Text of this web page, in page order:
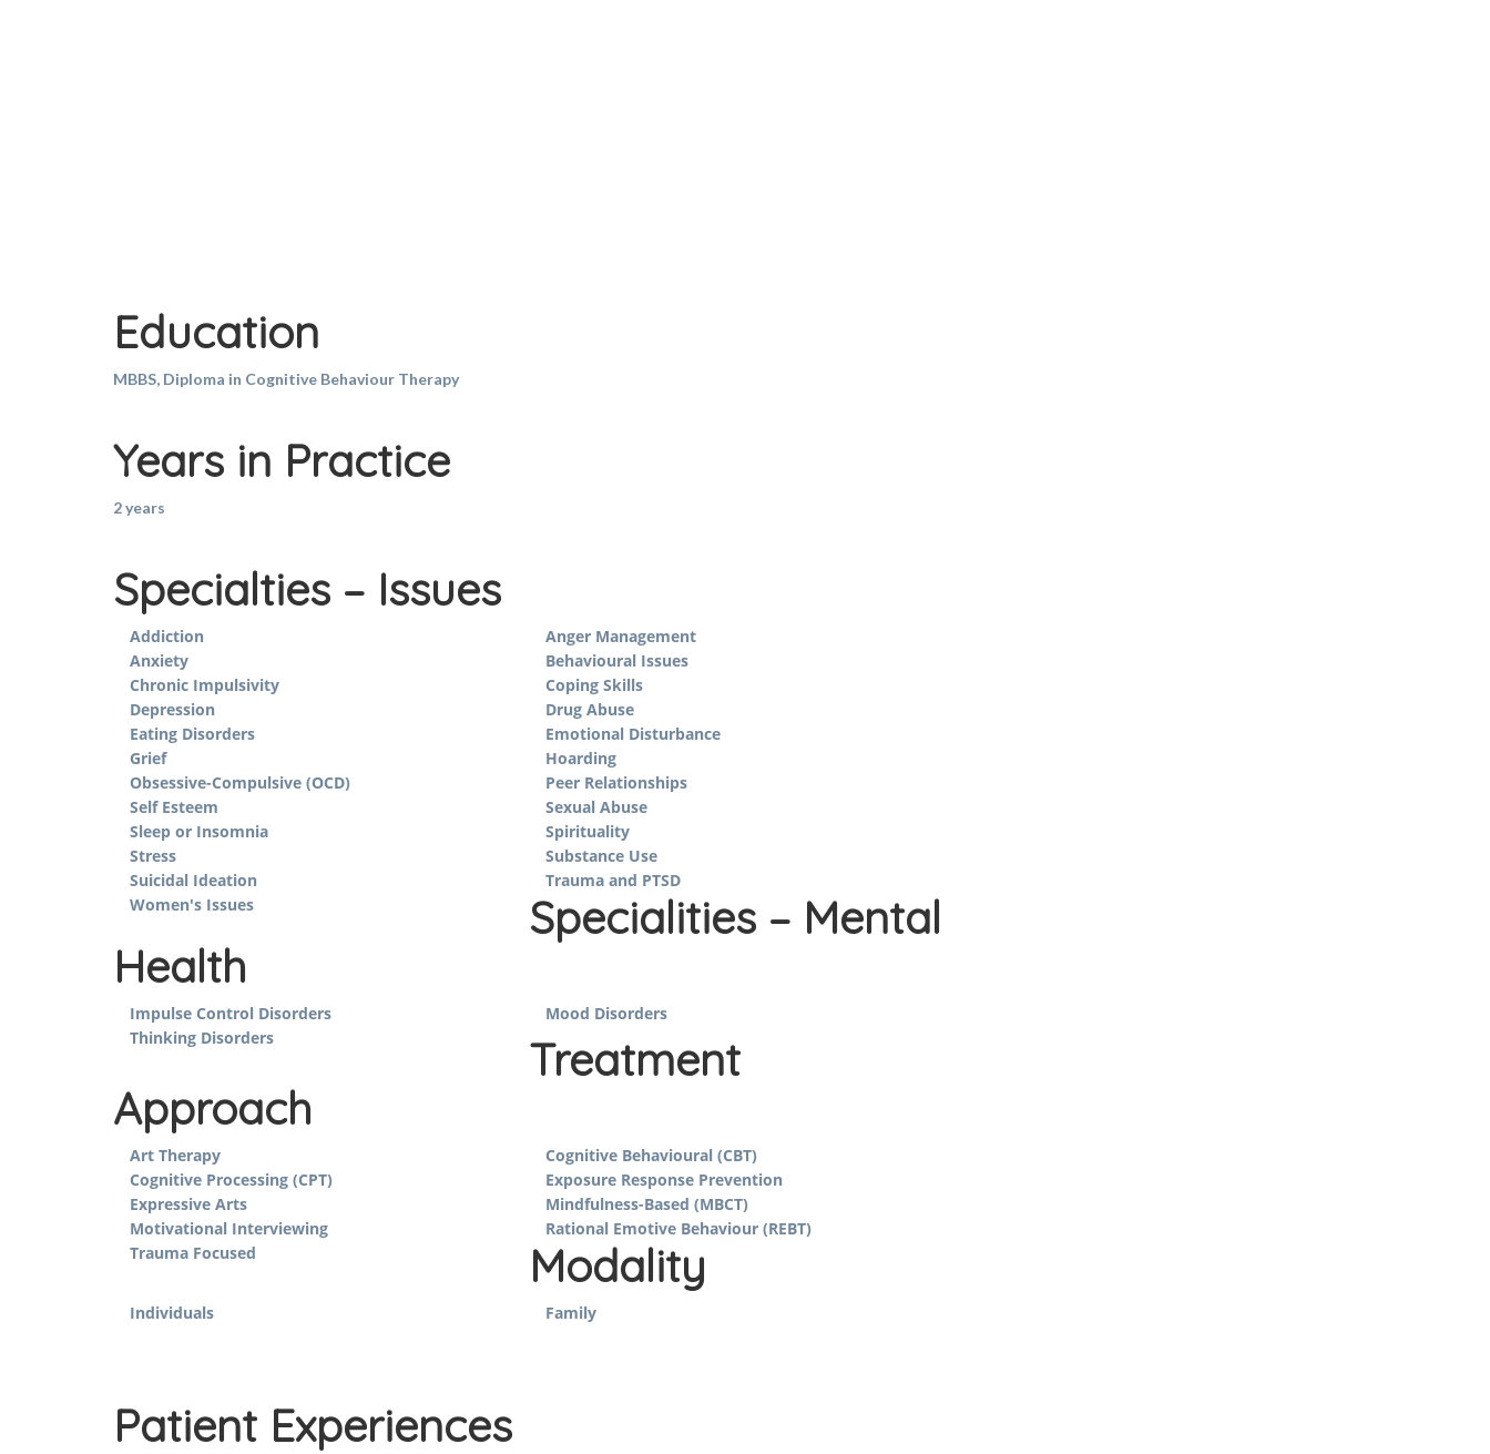
Education
MBBS, Diploma in Cognitive Behaviour Therapy
Years in Practice
2 years
Specialties – Issues
Addiction
Anger Management
Anxiety
Behavioural Issues
Chronic Impulsivity
Coping Skills
Depression
Drug Abuse
Eating Disorders
Emotional Disturbance
Grief
Hoarding
Obsessive-Compulsive (OCD)
Peer Relationships
Self Esteem
Sexual Abuse
Sleep or Insomnia
Spirituality
Stress
Substance Use
Suicidal Ideation
Trauma and PTSD
Women's Issues
Specialities – Mental
Health
Impulse Control Disorders
Mood Disorders
Thinking Disorders
Treatment
Approach
Art Therapy
Cognitive Behavioural (CBT)
Cognitive Processing (CPT)
Exposure Response Prevention
Expressive Arts
Mindfulness-Based (MBCT)
Motivational Interviewing
Rational Emotive Behaviour (REBT)
Trauma Focused
Modality
Individuals Family
Patient Experiences